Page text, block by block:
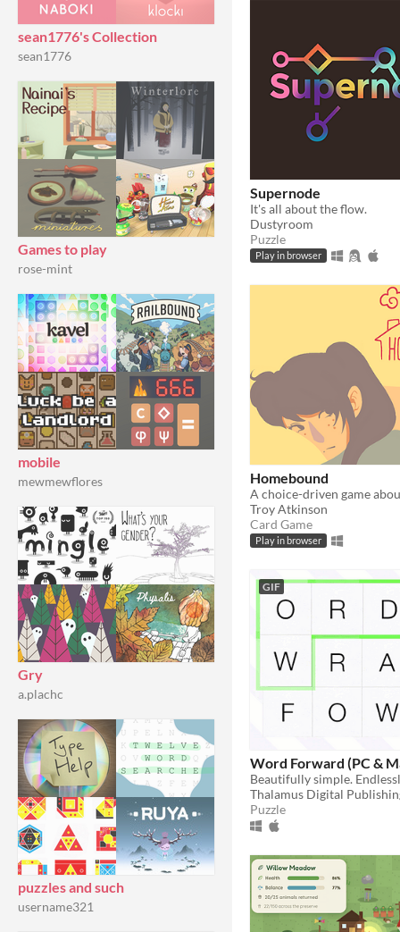
sean1776's Collection
sean1776
Games to play
rose-mint
mobile
mewmewflores
Gry
a.plachc
puzzles and such
username321
Supernode
It's all about the flow.
Dustyroom
Puzzle
Play in browser
Homebound
Troy Atkinson
Card Game
Play in browser
GIF
Word Forward (PC &
Beautifully simple.
Thalamus Digital
Puzzle